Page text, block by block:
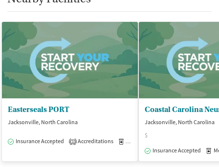
Easterseals PORT
Jacksonville, North Carolina
Insurance Accepted 1 Accreditations Medication-Assisted Treatment
Jacksonville, North Carolina
$
Insurance Accepted